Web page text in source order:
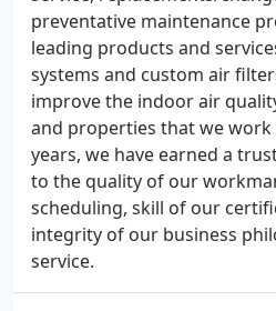
preventative maintenance
leading products and
systems and custom air
improve the indoor air
and properties that we
years, we have earned a
to the quality of our
scheduling, skill of our
integrity of our business
service.